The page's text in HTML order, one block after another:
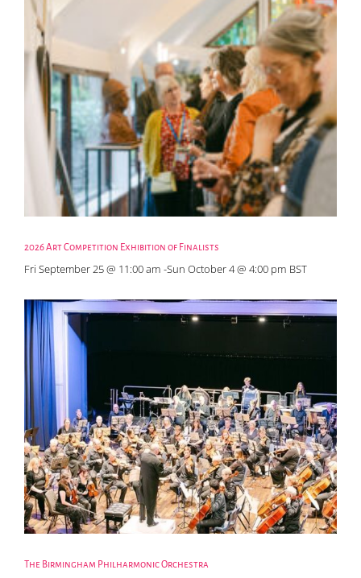
2026 Art Competition Exhibition of Finalists
Fri September 25 @ 11:00 am -Sun October 4 @ 4:00 pm BST
The Birmingham Philharmonic Orchestra